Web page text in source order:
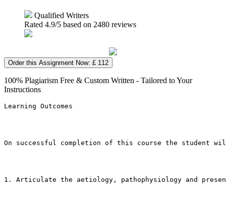
Qualified Writers
Rated 4.9/5 based on 2480 reviews
Order this Assignment Now: £ 112
100% Plagiarism Free & Custom Written - Tailored to Your
Instructions
Learning Outcomes
On successful completion of this course the student
1. Articulate the aetiology, pathophysiology and